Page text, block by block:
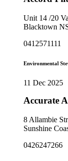
Unit 14 /20
Blacktown
0412571111
Environmental
11 Dec 2025
Accurate
8 Allambie
Sunshine
0426247266